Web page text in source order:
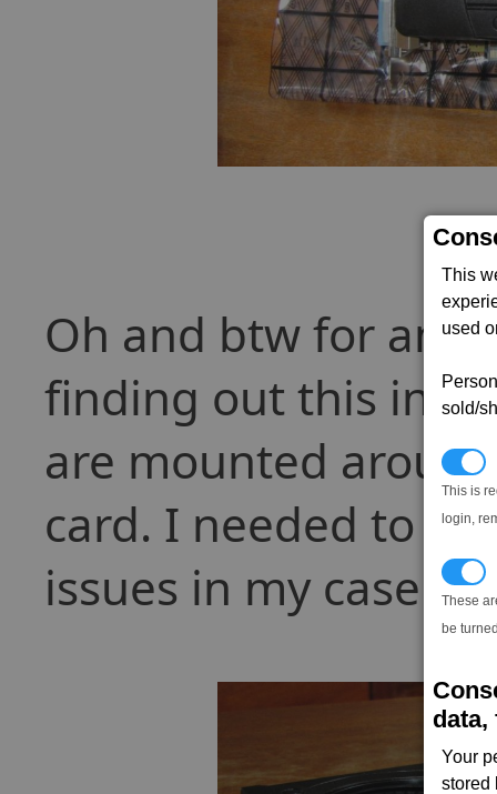
This
used
sold/
This is
login,
These
be
data,
Your
stored
Oh and btw for
finding out this
are mounted
card. I needed to
issues in my case: